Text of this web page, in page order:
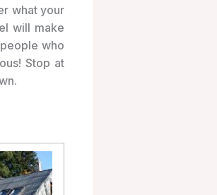
what your
will make
who
Stop at